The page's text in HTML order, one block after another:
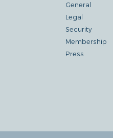
General
Legal
Security
Membership
Press